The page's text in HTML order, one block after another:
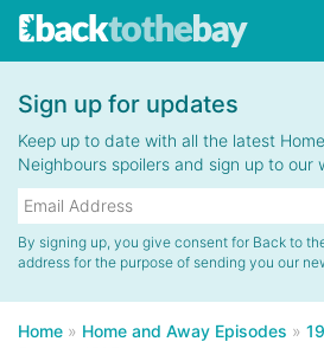
Sign up for updates
Keep up to date with all the latest
Neighbours spoilers and sign up to our
By signing up, you give consent for Back to
address for the purpose of sending you our
Home » Home and Away Episodes »